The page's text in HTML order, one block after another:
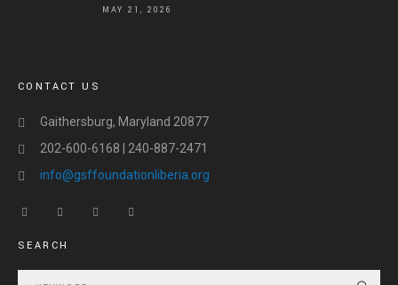
MAY 21, 2026
CONTACT US
Gaithersburg, Maryland 20877
202-600-6168 | 240-887-2471
info@gsffoundationliberia.org
SEARCH